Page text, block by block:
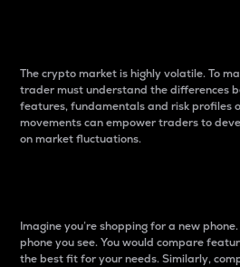
The crypto market is highly volatile. To
trader must understand the differences
features, fundamentals and risk profiles
movements can empower traders to
on market fluctuations.
Imagine you’re shopping for a new
phone you see. You would compare
the best fit for your needs. Similarly,